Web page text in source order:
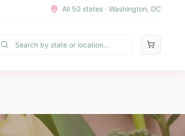
All 50 states · Washington, DC